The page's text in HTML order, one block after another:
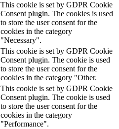
This cookie is set by GDPR Cookie
Consent plugin. The cookies is used
to store the user consent for the
cookies in the category
"Necessary".
This cookie is set by GDPR Cookie
Consent plugin. The cookie is used
to store the user consent for the
cookies in the category "Other.
This cookie is set by GDPR Cookie
Consent plugin. The cookie is used
to store the user consent for the
cookies in the category
"Performance".